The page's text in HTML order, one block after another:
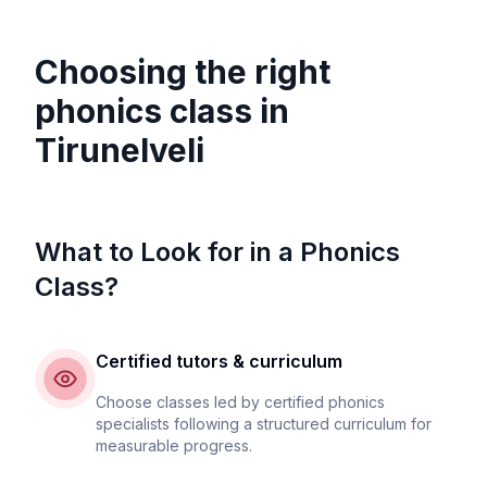
Choosing the right
phonics class in
Tirunelveli
What to Look for in a Phonics
Class?
Certified tutors & curriculum
Choose classes led by certified phonics
specialists following a structured curriculum for
measurable progress.